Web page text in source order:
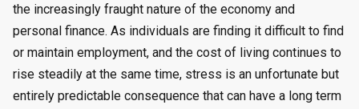
the increasingly fraught nature of the economy and
personal finance. As individuals are finding it difficult to find
or maintain employment, and the cost of living continues to
rise steadily at the same time, stress is an unfortunate but
entirely predictable consequence that can have a long term